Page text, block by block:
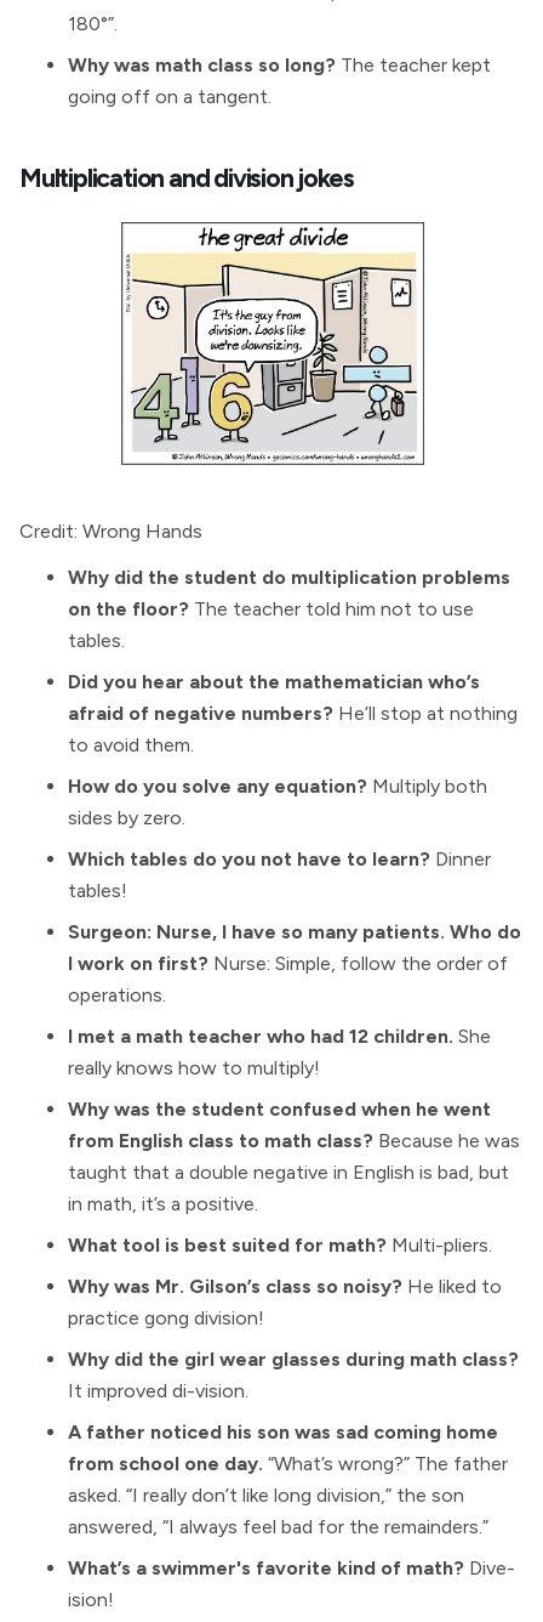
180°”.
Why was math class so long? The teacher kept
going off on a tangent.
Multiplication and division jokes
Credit: Wrong Hands
Why did the student do multiplication problems
on the floor? The teacher told him not to use
tables.
Did you hear about the mathematician who’s
afraid of negative numbers? He’ll stop at nothing
to avoid them.
How do you solve any equation? Multiply both
sides by zero.
Which tables do you not have to learn? Dinner
tables!
Surgeon: Nurse, I have so many patients. Who do
I work on first? Nurse: Simple, follow the order of
operations.
I met a math teacher who had 12 children. She
really knows how to multiply!
Why was the student confused when he went
from English class to math class? Because he was
taught that a double negative in English is bad, but
in math, it’s a positive.
What tool is best suited for math? Multi-pliers.
Why was Mr. Gilson’s class so noisy? He liked to
practice gong division!
Why did the girl wear glasses during math class?
It improved di-vision.
A father noticed his son was sad coming home
from school one day. “What’s wrong?” The father
asked. “I really don’t like long division,” the son
answered, “I always feel bad for the remainders.”
What’s a swimmer's favorite kind of math? Dive-
ision!